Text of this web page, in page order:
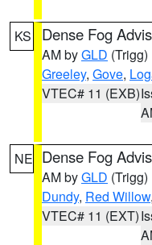
KS Dense Fog
AM byGLD (Trigg)
Greeley, Gove,
VTEC# 11 (EXB)
NE Dense Fog
AM byGLD (Trigg)
Dundy, Red Willow,
VTEC# 11 (EXT)